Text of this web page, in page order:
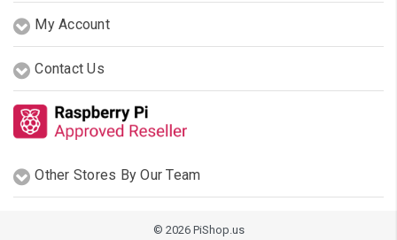
My Account
Contact Us
Other Stores By Our Team
© 2026 PiShop.us